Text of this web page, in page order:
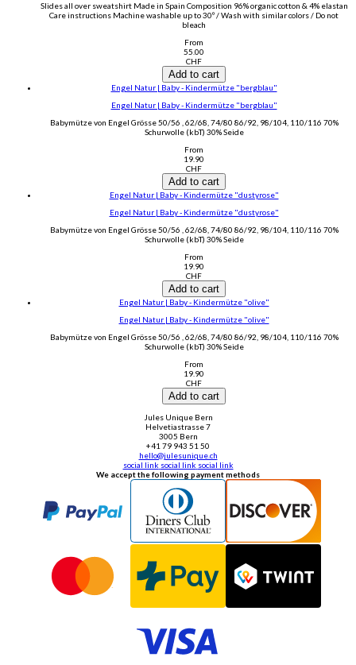
Slides all over sweatshirt Made in Spain Composition 96% organic cotton & 4% elastan
Care instructions Machine washable up to 30º / Wash with similar colors / Do not
bleach
From
55.00
CHF
Add to cart
Engel Natur | Baby - Kindermütze "bergblau"
Engel Natur | Baby - Kindermütze "bergblau"
Babymütze von Engel Grösse 50/56 , 62/68, 74/80 86/92, 98/104, 110/116 70%
Schurwolle (kbT) 30% Seide
From
19.90
CHF
Add to cart
Engel Natur | Baby - Kindermütze "dustyrose"
Engel Natur | Baby - Kindermütze "dustyrose"
Babymütze von Engel Grösse 50/56 , 62/68, 74/80 86/92, 98/104, 110/116 70%
Schurwolle (kbT) 30% Seide
From
19.90
CHF
Add to cart
Engel Natur | Baby - Kindermütze "olive"
Engel Natur | Baby - Kindermütze "olive"
Babymütze von Engel Grösse 50/56 , 62/68, 74/80 86/92, 98/104, 110/116 70%
Schurwolle (kbT) 30% Seide
From
19.90
CHF
Add to cart
Jules Unique Bern
Helvetiastrasse 7
3005 Bern
+41 79 943 51 50
hello@julesunique.ch
social link social link social link
We accept the following payment methods